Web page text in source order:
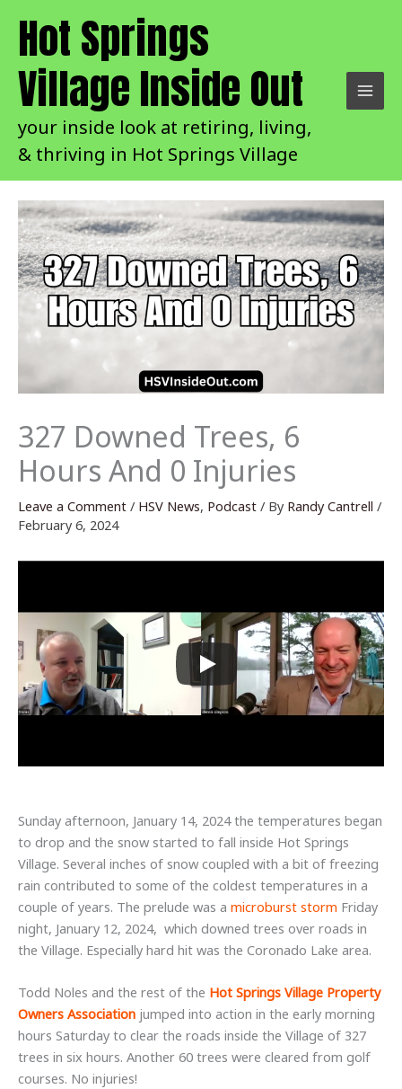
content
Hot Springs
Village Inside Out
your inside look at retiring, living,
& thriving in Hot Springs Village
327 Downed Trees, 6
Hours And 0 Injuries
Leave a Comment / HSV News, Podcast / By Randy Cantrell /
February 6, 2024
Sunday afternoon, January 14, 2024 the temperatures began
to drop and the snow started to fall inside Hot Springs
Village. Several inches of snow coupled with a bit of freezing
rain contributed to some of the coldest temperatures in a
couple of years. The prelude was a microburst storm Friday
night, January 12, 2024, which downed trees over roads in
the Village. Especially hard hit was the Coronado Lake area.
Todd Noles and the rest of the Hot Springs Village Property
Owners Association jumped into action in the early morning
hours Saturday to clear the roads inside the Village of 327
trees in six hours. Another 60 trees were cleared from golf
courses. No injuries!